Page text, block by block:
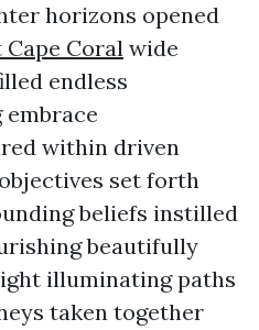
horizons opened
Coral wide
endless
within driven
set forth
beliefs instilled
beautifully
illuminating paths
taken together